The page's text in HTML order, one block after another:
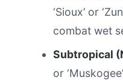
‘Sioux’ or
combat wet
Subtropical
or